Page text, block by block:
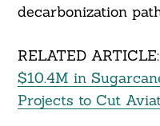
decarbonization
RELATED ARTICLE:
$10.4M in
Projects to Cut